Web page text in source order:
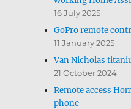
16 July 2025
GoPro remote
11 January 2025
Van Nicholas
21 October 2024
Remote access
phone